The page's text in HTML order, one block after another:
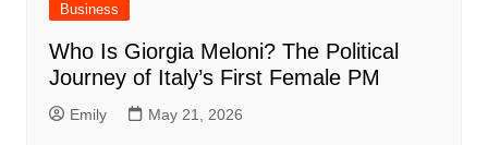
Business
Who Is Giorgia Meloni? The Political
Journey of Italy’s First Female PM
Emily May 21, 2026